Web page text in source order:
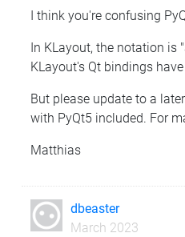
I think you're confusing
In KLayout, the notation is
KLayout's Qt bindings
But please update to a
with PyQt5 included. For
Matthias
dbeaster
March 2023